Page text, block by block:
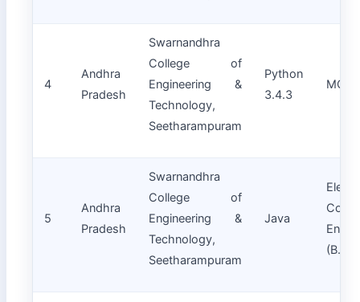
4
Andhra
Pradesh
Swarnandhra
College of
Engineering &
Technology,
Seetharampuram
Python
3.4.3
MCA
5
Andhra
Pradesh
Swarnandhra
College of
Engineering &
Technology,
Seetharampuram
Java